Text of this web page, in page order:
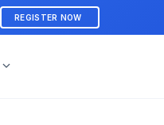
REGISTER NOW